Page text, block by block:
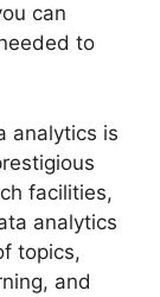
can
to
analytics is
facilities,
analytics
topics,
and